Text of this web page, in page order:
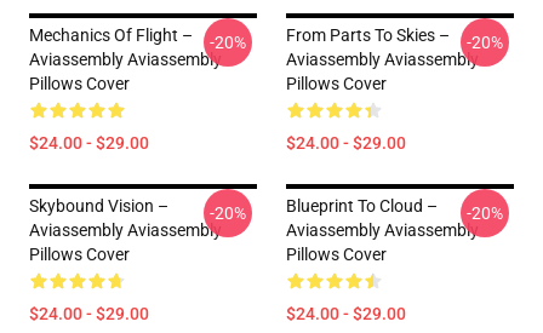
Mechanics Of Flight –
Aviassembly Aviassembly
Pillows Cover
$24.00 - $29.00
-20%
From Parts To Skies –
Aviassembly Aviassembly
Pillows Cover
$24.00 - $29.00
-20%
Skybound Vision –
Aviassembly Aviassembly
Pillows Cover
$24.00 - $29.00
-20%
Blueprint To Cloud –
Aviassembly Aviassembly
Pillows Cover
$24.00 - $29.00
-20%